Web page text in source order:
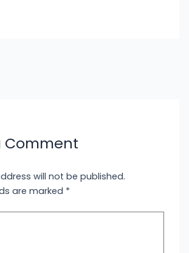
Comment
will not be published.
are marked *